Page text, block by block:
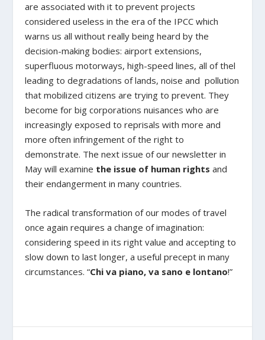
are associated with it to prevent projects
considered useless in the era of the IPCC which
warns us all without really being heard by the
decision-making bodies: airport extensions,
superfluous motorways, high-speed lines, all of thel
leading to degradations of lands, noise and pollution
that mobilized citizens are trying to prevent. They
become for big corporations nuisances who are
increasingly exposed to reprisals with more and
more often infringement of the right to
demonstrate. The next issue of our newsletter in
May will examine the issue of human rights and
their endangerment in many countries.
The radical transformation of our modes of travel
once again requires a change of imagination:
considering speed in its right value and accepting to
slow down to last longer, a useful precept in many
circumstances. “Chi va piano, va sano e lontano!”